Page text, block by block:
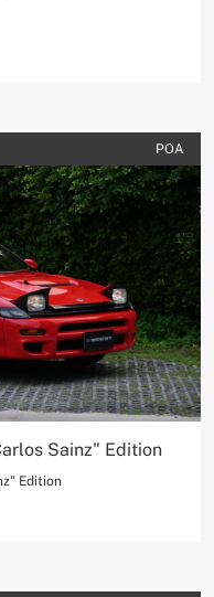
POA
Sainz" Edition
Edition